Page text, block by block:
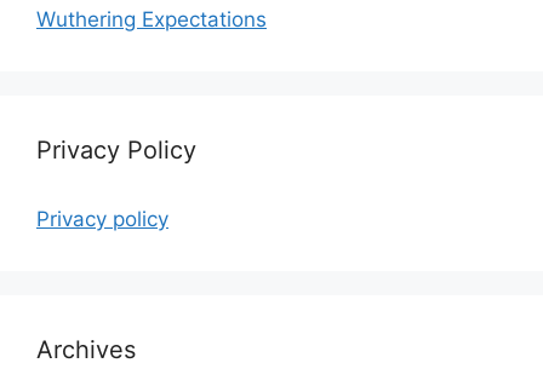
Wuthering Expectations
Privacy Policy
Privacy policy
Archives